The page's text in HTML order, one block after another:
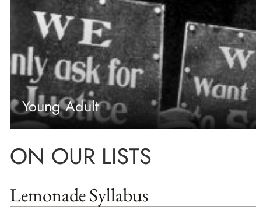
Young Adult
ON OUR LISTS
Lemonade Syllabus